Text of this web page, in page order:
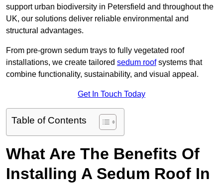
support urban biodiversity in Petersfield and throughout the
UK, our solutions deliver reliable environmental and
structural advantages.
From pre-grown sedum trays to fully vegetated roof
installations, we create tailored sedum roofsystems that
combine functionality, sustainability, and visual appeal.
Get In Touch Today
Table of Contents
What Are The Benefits Of
Installing A Sedum Roof In